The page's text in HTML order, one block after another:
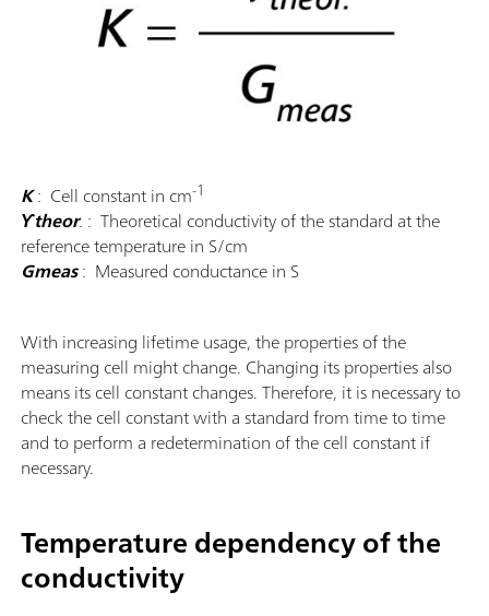
K: Cell constant in cm-1
ϒtheor. : Theoretical conductivity of the standard at the
reference temperature in S/cm
Gmeas: Measured conductance in S
With increasing lifetime usage, the properties of the
measuring cell might change. Changing its properties also
means its cell constant changes. Therefore, it is necessary to
check the cell constant with a standard from time to time
and to perform a redetermination of the cell constant if
necessary.
Temperature dependency of the
conductivity